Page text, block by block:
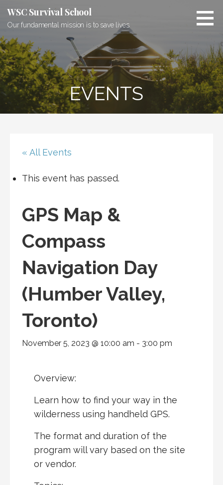
content
WSC Survival School
Our fundamental mission is to save lives
EVENTS
« All Events
This event has passed.
GPS Map &
Compass
Navigation Day
(Humber Valley,
Toronto)
November 5, 2023 @ 10:00 am - 3:00 pm
Overview:
Learn how to find your way in the
wilderness using handheld GPS.
The format and duration of the
program will vary based on the site
or vendor.